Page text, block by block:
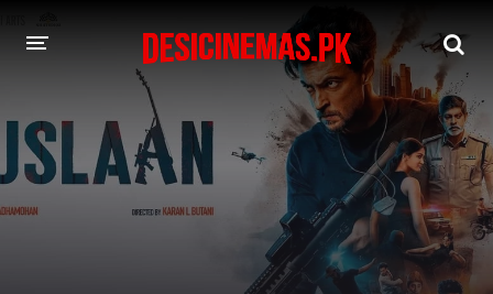
DESI CINEMAS APP
A-Z LIST
MOVIES